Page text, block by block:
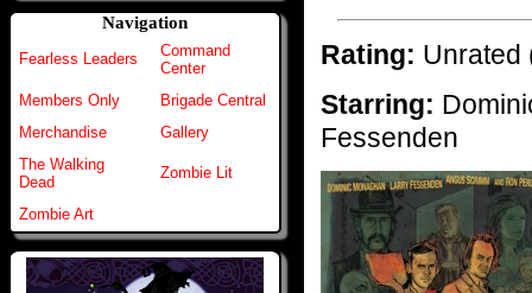
Navigation
Fearless Leaders
Command
Center
Members Only
Brigade Central
Merchandise
Gallery
The Walking
Dead
Zombie Lit
Zombie Art
Rating: Unrated
Starring:
Fessenden